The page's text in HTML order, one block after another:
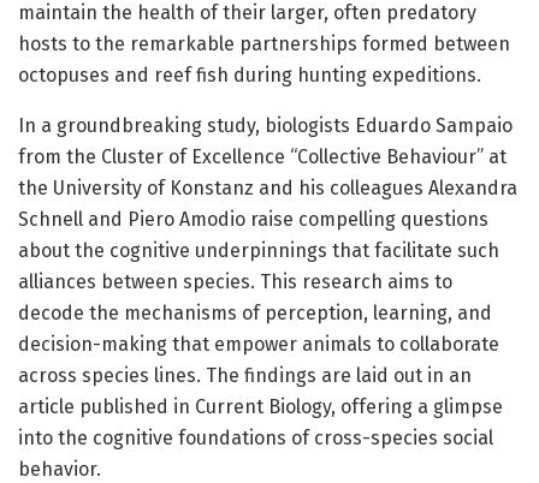
maintain the health of their larger, often predatory
hosts to the remarkable partnerships formed between
octopuses and reef fish during hunting expeditions.
In a groundbreaking study, biologists Eduardo Sampaio
from the Cluster of Excellence “Collective Behaviour” at
the University of Konstanz and his colleagues Alexandra
Schnell and Piero Amodio raise compelling questions
about the cognitive underpinnings that facilitate such
alliances between species. This research aims to
decode the mechanisms of perception, learning, and
decision-making that empower animals to collaborate
across species lines. The findings are laid out in an
article published in Current Biology, offering a glimpse
into the cognitive foundations of cross-species social
behavior.